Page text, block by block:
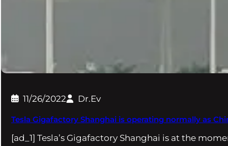
11/26/2022 Dr.Ev
Tesla Gigafactory Shanghai is operating normally as
[ad_1] Tesla’s Gigafactory Shanghai is at the